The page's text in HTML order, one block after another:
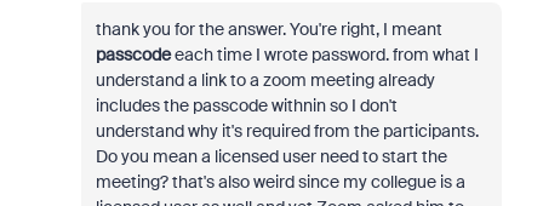
thank you for the answer. You're right, I meant
passcodeeach time I wrote password. from what I
understand a link to a zoom meeting already
includes the passcode withnin so I don't
understand why it's required from the participants.
Do you mean a licensed user need to start the
meeting? that's also weird since my collegue is a